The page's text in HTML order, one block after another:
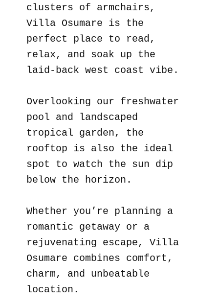
clusters of armchairs,
Villa Osumare is the
perfect place to read,
relax, and soak up the
laid-back west coast vibe.
Overlooking our freshwater
pool and landscaped
tropical garden, the
rooftop is also the ideal
spot to watch the sun dip
below the horizon.
Whether you’re planning a
romantic getaway or a
rejuvenating escape, Villa
Osumare combines comfort,
charm, and unbeatable
location.